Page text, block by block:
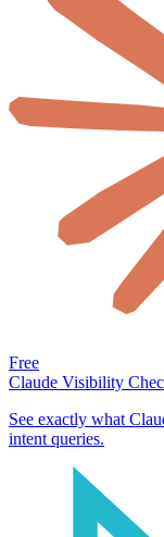
Free
Claude Visibility
See exactly what
intent queries.